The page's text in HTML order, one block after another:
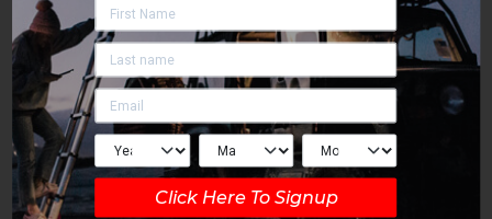
Click Here To Signup